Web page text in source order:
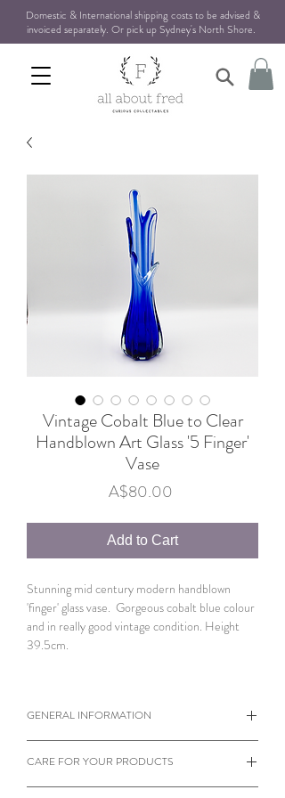
Domestic & International shipping costs to be advised &
invoiced separately. Or pick up Sydney's North Shore.
Vintage Cobalt Blue to Clear
Handblown Art Glass '5 Finger'
Vase
A$80.00Price
Add to Cart
Stunning mid century modern handblown
'finger' glass vase. Gorgeous cobalt blue colour
and in really good vintage condition. Height
39.5cm.
GENERAL INFORMATION
dimensions of each individual item.
Sometimes a small object can appear larger
CARE FOR YOUR PRODUCTS